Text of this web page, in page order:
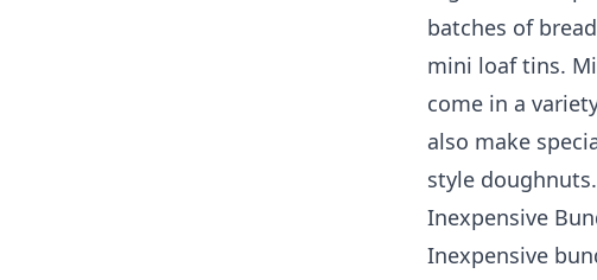
batches of
mini loaf tins.
come in a
also make
style doughnuts.
Inexpensive
Inexpensive